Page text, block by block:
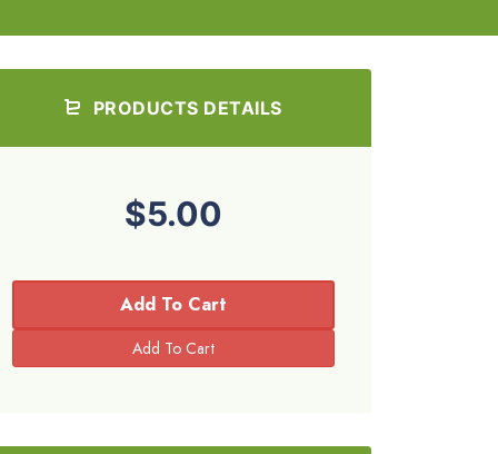
PRODUCTS DETAILS
$5.00
Add To Cart